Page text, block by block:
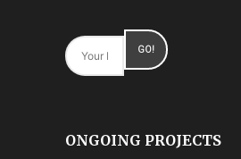
ONGOING PROJECTS